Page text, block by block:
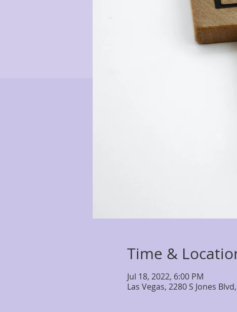
Time &
Jul 18, 2022, 6:00 PM
Las Vegas, 2280 S Jones